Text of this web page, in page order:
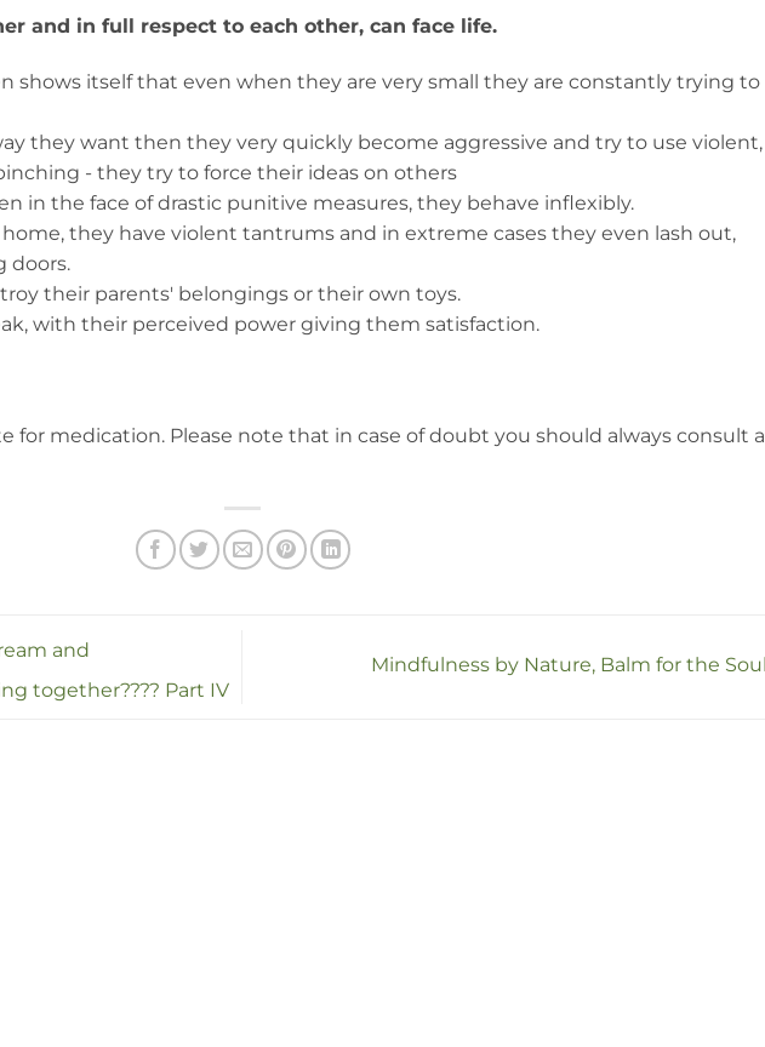
and in full respect to each other, can face life.
shows itself that even when they are very small they are constantly trying to
they want then they very quickly become aggressive and try to use violent,
- they try to force their ideas on others
in the face of drastic punitive measures, they behave inflexibly.
they have violent tantrums and in extreme cases they even lash out,
doors.
their parents' belongings or their own toys.
with their perceived power giving them satisfaction.
for medication. Please note that in case of doubt you should always consult a
and
together???? Part IV
Mindfulness by Nature, Balm for the Soul